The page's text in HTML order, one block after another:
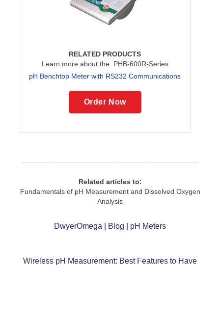
RELATED PRODUCTS
Learn more about the PHB-600R-Series
pH Benchtop Meter with RS232 Communications
Order Now
Related articles to:
Fundamentals of pH Measurement and Dissolved Oxygen
Analysis
DwyerOmega | Blog | pH Meters
Wireless pH Measurement: Best Features to Have